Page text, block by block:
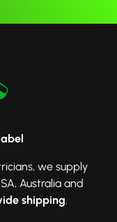
we supply
Australia and
shipping.